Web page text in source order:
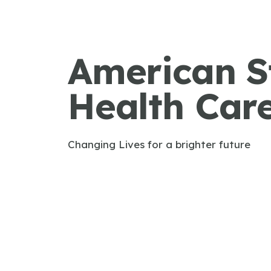
American
Health
Changing Lives for a brighter future